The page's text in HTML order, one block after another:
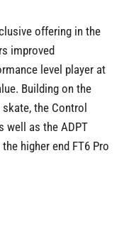
offering in the
improved
level player at
Building on the
the Control
well as the ADPT
higher end FT6 Pro